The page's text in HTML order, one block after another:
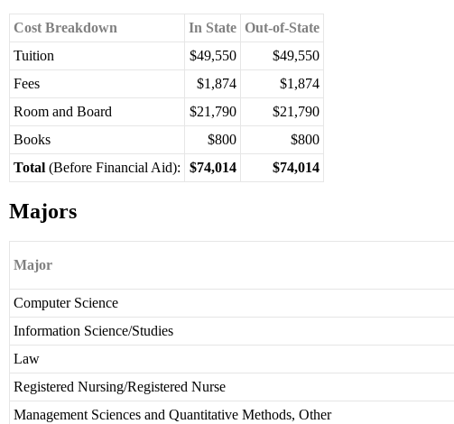
Cost Breakdown In State Out-of-State
Tuition
$49,550
$49,550
Fees
$1,874
$1,874
Room and Board
$21,790
$21,790
Books
$800
$800
Total (Before Financial Aid): $74,014 $74,014
Majors
Major
Computer Science
Information Science/Studies
Law
Registered Nursing/Registered Nurse
Management Sciences and Quantitative Methods, Other